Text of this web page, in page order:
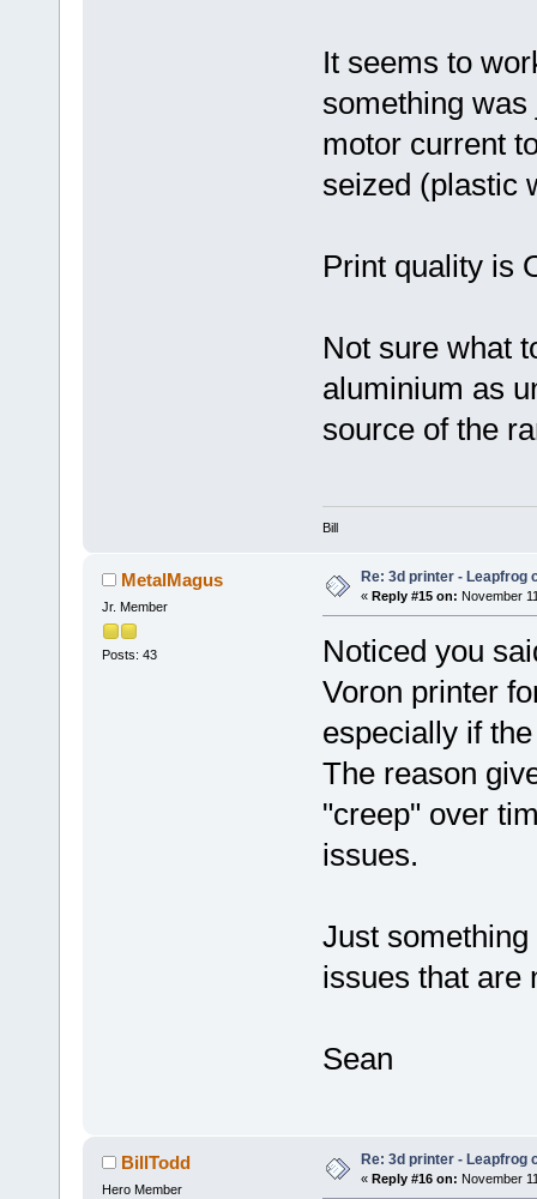
It seems to
something
motor current
seized (plastic
Print quality is
Not sure what
aluminium as
source of the
Bill
MetalMagus
Jr. Member
Posts: 43
Re: 3d printer - Leapfrog
« Reply #15 on: November
Noticed you
Voron printer
especially if
The reason
"creep" over
issues.
Just
issues that are
Sean
BillTodd
Hero Member
Re: 3d printer - Leapfrog
« Reply #16 on: November